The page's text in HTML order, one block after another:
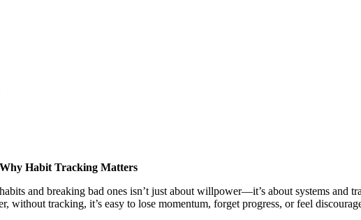
Habit Tracking Matters
and breaking bad ones isn’t just about willpower—it’s about systems
without tracking, it’s easy to lose momentum, forget progress, or feel